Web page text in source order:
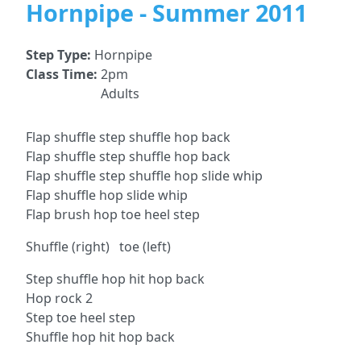
Hornpipe - Summer 2011
Step Type: Hornpipe
Class Time: 2pm
Adults
Flap shuffle step shuffle hop back
Flap shuffle step shuffle hop back
Flap shuffle step shuffle hop slide whip
Flap shuffle hop slide whip
Flap brush hop toe heel step
Shuffle (right) toe (left)
Step shuffle hop hit hop back
Hop rock 2
Step toe heel step
Shuffle hop hit hop back